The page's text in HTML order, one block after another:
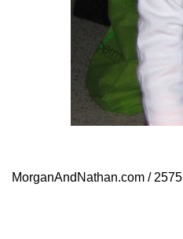
MorganAndNathan.com / 2575